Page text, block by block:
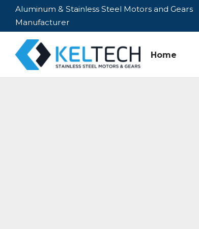
Aluminum & Stainless Steel Motors and Gears
Manufacturer
Home